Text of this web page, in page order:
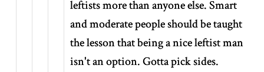
leftists more than anyone else. Smart
and moderate people should be taught
the lesson that being a nice leftist man
isn't an option. Gotta pick sides.